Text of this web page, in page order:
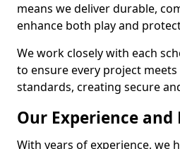
means we deliver durable,
enhance both play and
We work closely with each
to ensure every project
standards, creating secure
Our Experience and
With years of experience, we